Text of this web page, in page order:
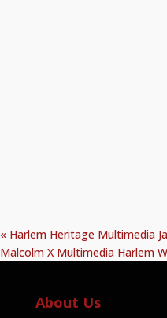
« Harlem Heritage Multimedia
Malcolm X Multimedia Harlem
About Us